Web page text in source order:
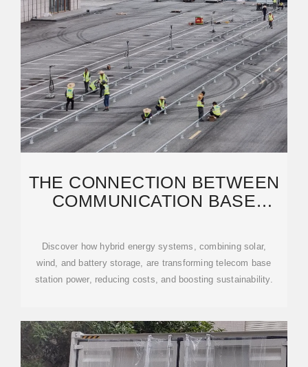
THE CONNECTION BETWEEN
COMMUNICATION BASE
Discover how hybrid energy systems, combining solar,
wind, and battery storage, are transforming telecom base
station power, reducing costs, and boosting sustainability.